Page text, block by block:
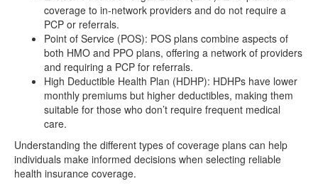
coverage to in-network providers and do not require a
PCP or referrals.
Point of Service (POS): POS plans combine aspects of
both HMO and PPO plans, offering a network of providers
and requiring a PCP for referrals.
High Deductible Health Plan (HDHP): HDHPs have lower
monthly premiums but higher deductibles, making them
suitable for those who don’t require frequent medical
care.
Understanding the different types of coverage plans can help
individuals make informed decisions when selecting reliable
health insurance coverage.